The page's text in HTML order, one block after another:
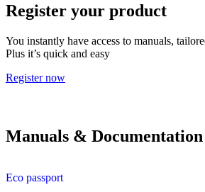
Register your product
You instantly have access to manuals,
Plus it’s quick and easy
Register now
Manuals & Documentation
Eco passport